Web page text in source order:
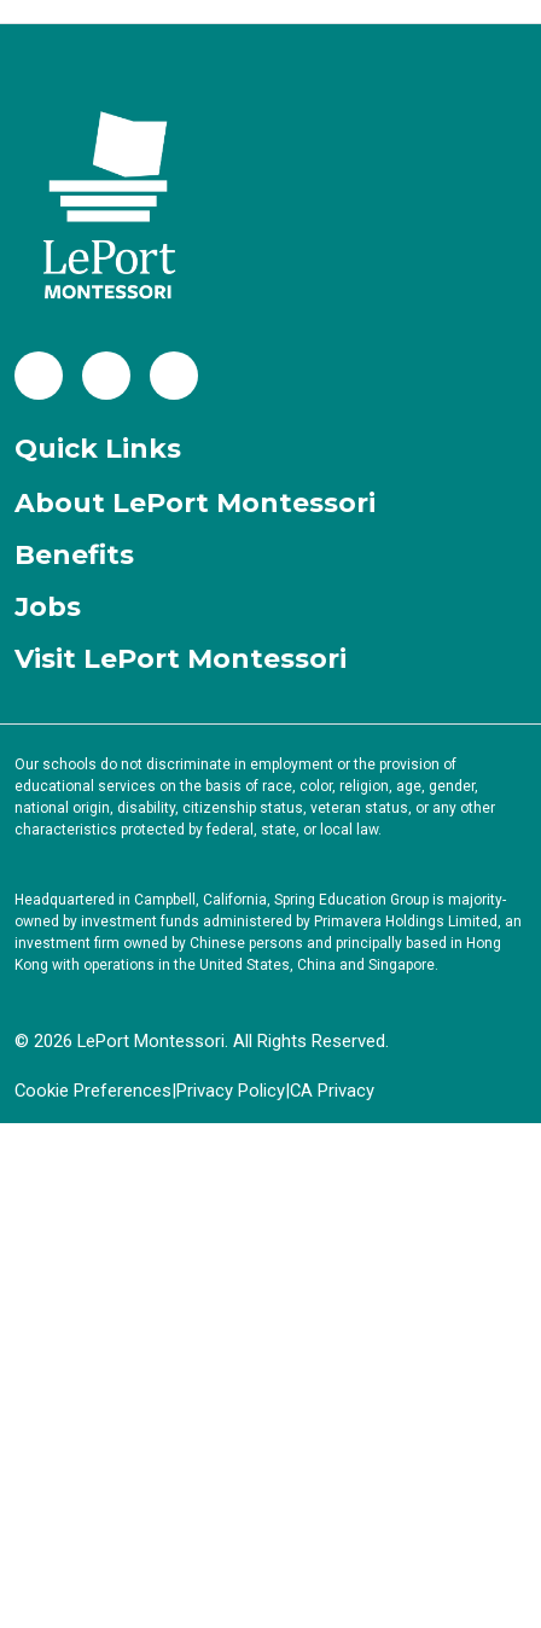
Quick Links
About LePort Montessori
Benefits
Jobs
Visit LePort Montessori
Our schools do not discriminate in employment or the provision of
educational services on the basis of race, color, religion, age, gender,
national origin, disability, citizenship status, veteran status, or any other
characteristics protected by federal, state, or local law.
Headquartered in Campbell, California, Spring Education Group is majority-
owned by investment funds administered by Primavera Holdings Limited, an
investment firm owned by Chinese persons and principally based in Hong
Kong with operations in the United States, China and Singapore.
© 2026 LePort Montessori. All Rights Reserved.
Cookie Preferences|Privacy Policy|CA Privacy